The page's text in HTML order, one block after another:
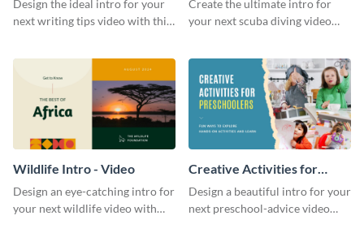
Design the ideal intro for your
next writing tips video with this
Create the ultimate intro for
your next scuba diving video
Wildlife Intro - Video
Design an eye-catching intro for
your next wildlife video with
Creative Activities for
Preschoolers Intro - Video
Design a beautiful intro for your
next preschool-advice video